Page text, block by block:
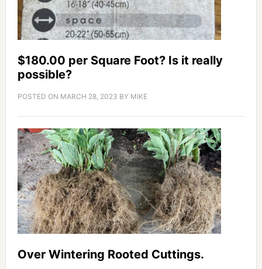
$180.00 per Square Foot? Is it really
possible?
POSTED ON MARCH 28, 2023 BY MIKE
Over Wintering Rooted Cuttings.